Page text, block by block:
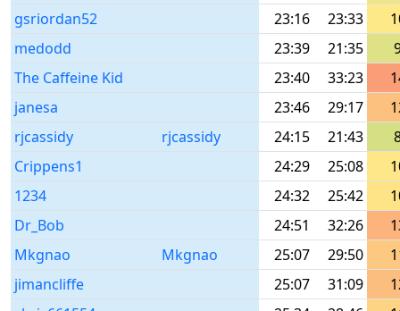
gsriordan52
23:16 23:33
medodd
23:39 21:35
The Caffeine Kid
23:40 33:23
janesa
23:46 29:17
rjcassidy
rjcassidy 24:15 21:43
Crippens1
24:29 25:08
1234
24:32 25:42
Dr_Bob
24:51 32:26
Mkgnao
Mkgnao 25:07 29:50
jimancliffe
25:07 31:09